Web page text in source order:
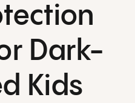
Dark-
Kids